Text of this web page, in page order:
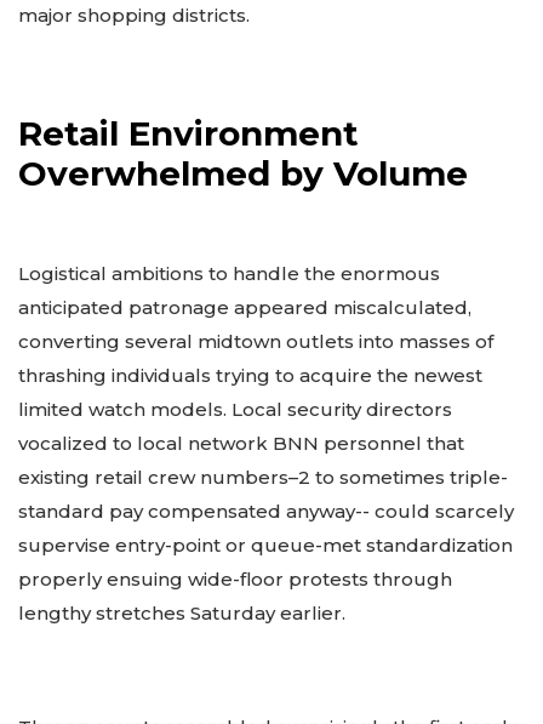
major shopping districts.
Retail Environment
Overwhelmed by Volume
Logistical ambitions to handle the enormous
anticipated patronage appeared miscalculated,
converting several midtown outlets into masses of
thrashing individuals trying to acquire the newest
limited watch models. Local security directors
vocalized to local network BNN personnel that
existing retail crew numbers–2 to sometimes triple-
standard pay compensated anyway-- could scarcely
supervise entry-point or queue-met standardization
properly ensuing wide-floor protests through
lengthy stretches Saturday earlier.